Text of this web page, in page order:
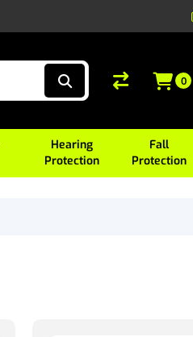
Hearing
Protection
Fall
Protection
0